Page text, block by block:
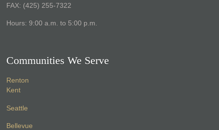
FAX: (425) 255-7322
Hours: 9:00 a.m. to 5:00 p.m.
Communities We Serve
Renton
Kent
Seattle
Bellevue